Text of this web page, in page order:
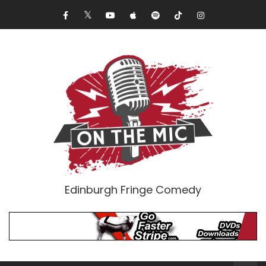
Edinburgh Fringe Comedy